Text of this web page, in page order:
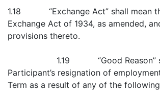
1.18 “Exchange Act” shall mean
Exchange Act of 1934, as amended,
provisions thereto.
1.19 “Good Reason”
Participant’s resignation of
Term as a result of any of the